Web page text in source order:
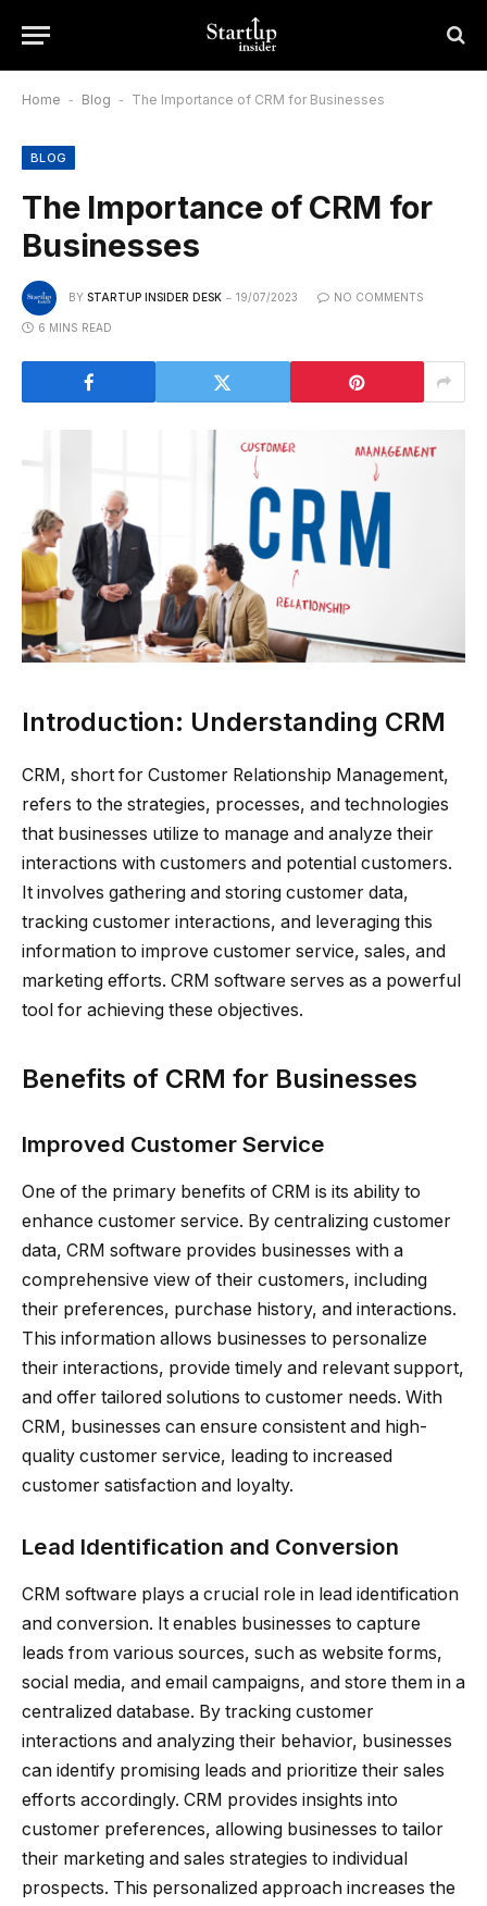
Home - Blog - The Importance of CRM for Businesses
BLOG
The Importance of CRM for
Businesses
BY STARTUP INSIDER DESK 19/07/2023 NO COMMENTS
6 MINS READ
Introduction: Understanding CRM
CRM, short for Customer Relationship Management,
refers to the strategies, processes, and technologies
that businesses utilize to manage and analyze their
interactions with customers and potential customers.
It involves gathering and storing customer data,
tracking customer interactions, and leveraging this
information to improve customer service, sales, and
marketing efforts. CRM software serves as a powerful
tool for achieving these objectives.
Benefits of CRM for Businesses
Improved Customer Service
One of the primary benefits of CRM is its ability to
enhance customer service. By centralizing customer
data, CRM software provides businesses with a
comprehensive view of their customers, including
their preferences, purchase history, and interactions.
This information allows businesses to personalize
their interactions, provide timely and relevant support,
and offer tailored solutions to customer needs. With
CRM, businesses can ensure consistent and high-
quality customer service, leading to increased
customer satisfaction and loyalty.
Lead Identification and Conversion
CRM software plays a crucial role in lead identification
and conversion. It enables businesses to capture
leads from various sources, such as website forms,
social media, and email campaigns, and store them in a
centralized database. By tracking customer
interactions and analyzing their behavior, businesses
can identify promising leads and prioritize their sales
efforts accordingly. CRM provides insights into
customer preferences, allowing businesses to tailor
their marketing and sales strategies to individual
prospects. This personalized approach increases the